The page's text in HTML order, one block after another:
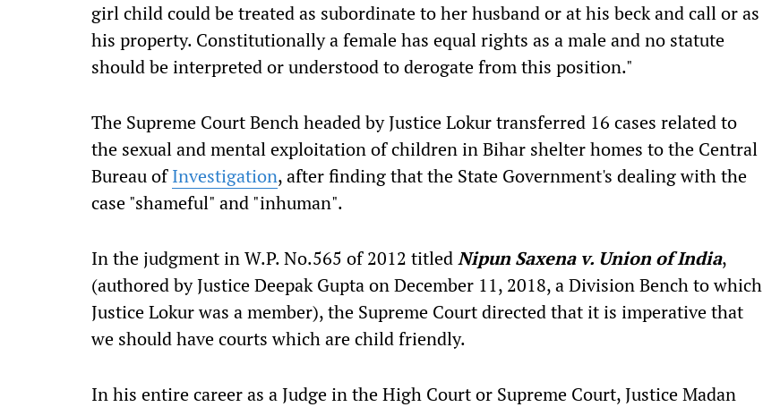
girl child could be treated as subordinate to her husband or at his beck and call or as
his property. Constitutionally a female has equal rights as a male and no statute
should be interpreted or understood to derogate from this position."
The Supreme Court Bench headed by Justice Lokur transferred 16 cases related to
the sexual and mental exploitation of children in Bihar shelter homes to the Central
Bureau ofInvestigation, after finding that the State Government's dealing with the
case "shameful" and "inhuman".
In the judgment in W.P. No.565 of 2012 titledNipun Saxena v. Union of India,
(authored by Justice Deepak Gupta on December 11, 2018, a Division Bench to which
Justice Lokur was a member), the Supreme Court directed that it is imperative that
we should have courts which are child friendly.
In his entire career as a Judge in the High Court or Supreme Court, Justice Madan